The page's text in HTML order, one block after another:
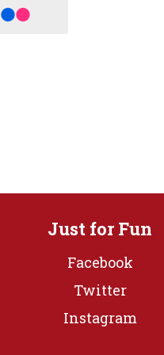
Just for Fun
Facebook
Twitter
Instagram